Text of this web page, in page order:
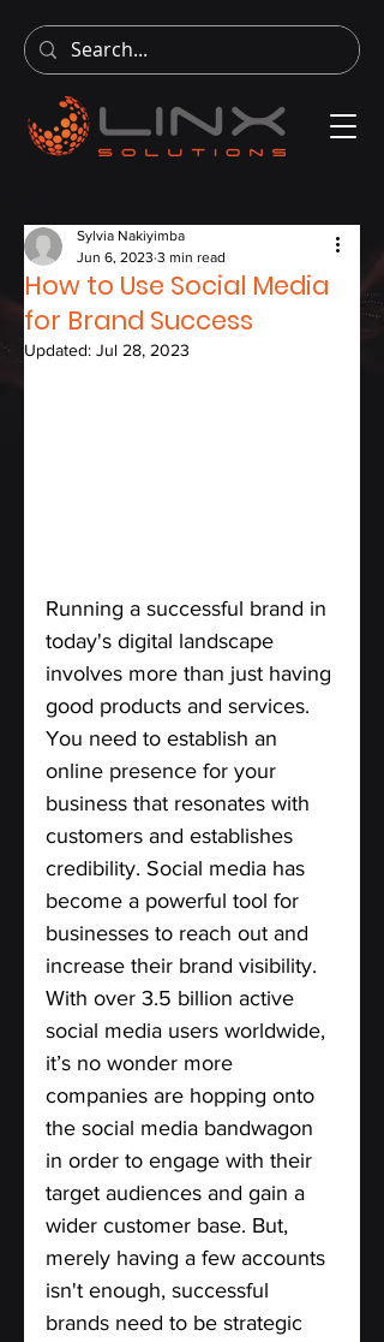
How to Use Social Media
for Brand Success
Sylvia Nakiyimba
Jun 6, 2023 3 min read
Updated: Jul 28, 2023
Running a successful brand in
today's digital landscape
involves more than just having
good products and services.
You need to establish an
online presence for your
business that resonates with
customers and establishes
credibility. Social media has
become a powerful tool for
businesses to reach out and
increase their brand visibility.
With over 3.5 billion active
social media users worldwide,
it’s no wonder more
companies are hopping onto
the social media bandwagon
in order to engage with their
target audiences and gain a
wider customer base. But,
merely having a few accounts
isn't enough, successful
brands need to be strategic